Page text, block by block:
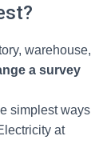
warehouse,
a survey
simplest ways
at